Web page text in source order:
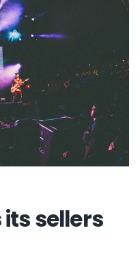
sellers